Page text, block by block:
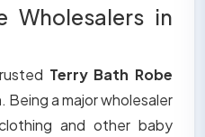
Wholesalers in
Terry Bath Robe
. Being a major wholesaler
and other baby